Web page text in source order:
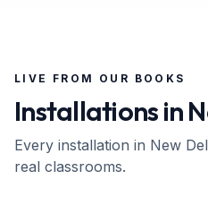
LIVE FROM OUR BOOKS
Installations in
Every installation in New
real classrooms.